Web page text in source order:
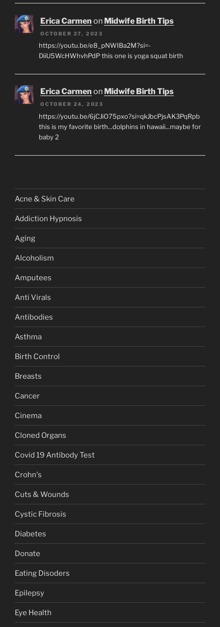
Erica Carmen on Midwife Birth Tips
OCTOBER 27, 2023
https://youtu.be/e8_pNWIBa2M?si=-
DiiU5WcHWhvhPdP this one is yoga squat birth
Erica Carmen on Midwife Birth Tips
OCTOBER 24, 2023
https://youtu.be/6jCJiO75pxo?si=qkJbcPjsAK3PqRpb
this is my favorite birth...dolphins in hawaii...maybe for
baby 2
Acne & Skin Care
Addiction Hypnosis
Aging
Alcoholism
Amputees
Anti Virals
Antibodies
Asthma
Birth Control
Breasts
Cancer
Cinema
Cloned Organs
Covid 19 Antibody Test
Crohn's
Cuts & Wounds
Cystic Fibrosis
Diabetes
Donate
Eating Disoders
Epilepsy
Eye Health